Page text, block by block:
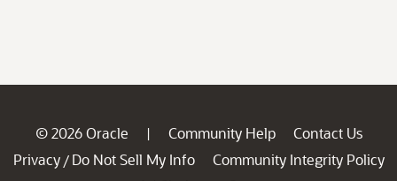
© 2026 Oracle | Community Help
Contact Us
Privacy / Do Not Sell My Info
Community Integrity Policy